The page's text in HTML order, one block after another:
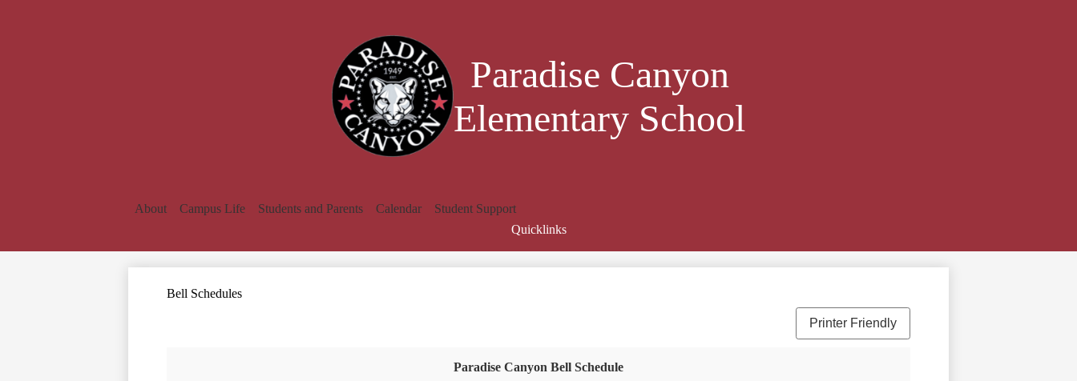
Paradise Canyon
Elementary School
About Campus Life Students and Parents Calendar
Student Support
Quicklinks
Bell Schedules
Printer Friendly
Paradise Canyon Bell Schedule